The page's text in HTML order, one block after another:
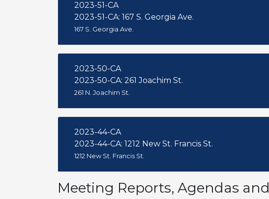
2023-51-CA
2023-51-CA: 167 S. Georgia Ave.
167 S. Georgia Ave.
2023-50-CA
2023-50-CA: 261 Joachim St.
261 N. Joachim St.
2023-44-CA
2023-44-CA: 1212 New St. Francis St.
1212 New St. Francis St.
Meeting Reports, Agendas